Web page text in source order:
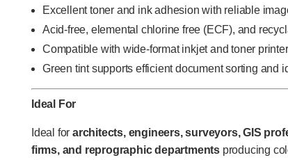
Excellent toner and ink adhesion with reliable
Acid-free, elemental chlorine free (ECF), and
Compatible with wide-format inkjet and toner
Green tint supports efficient document sorting and
Ideal For
Ideal for architects, engineers, surveyors, GIS
firms, and reprographic departments producing